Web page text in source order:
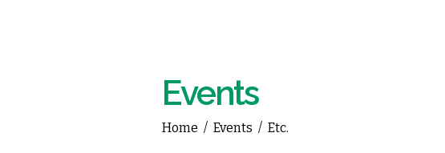
Events
You are here
Home / Events / Etc.